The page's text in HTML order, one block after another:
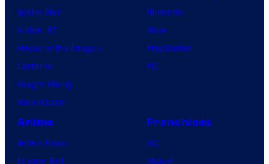
Spider-Noir
X-Men ’97
House of the Dragon
Lanterns
Vought Rising
VisionQuest
Nintendo
Xbox
PlayStation
PC
Anime
Anime News
Dragon Ball
Franchises
DC
Marvel